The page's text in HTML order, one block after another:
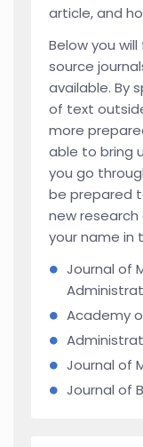
article, and
Below you
source
available. By
of text
more
able to bring
you go
be prepared
new
your name in
Journal of
Academy
Journal of
Journal of